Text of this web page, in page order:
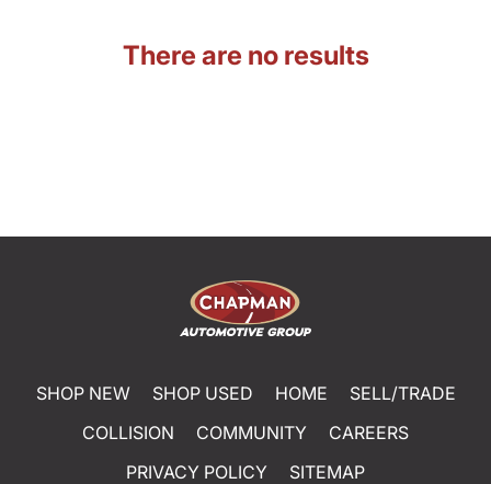
There are no results
SHOP NEW SHOP USED HOME
SELL/TRADE
COLLISION
COMMUNITY
CAREERS
PRIVACY POLICY
SITEMAP